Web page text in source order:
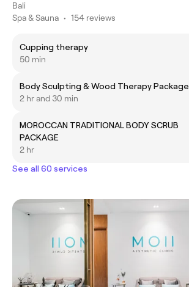
Bali
Spa & Sauna • 154 reviews
Cupping therapy
50 min
Body Sculpting & Wood Therapy Package
2 hr and 30 min
MOROCCAN TRADITIONAL BODY SCRUB
PACKAGE
2 hr
See all 60 services